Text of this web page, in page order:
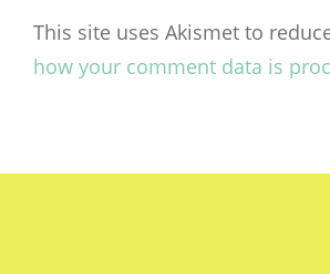
This site uses Akismet to
how your comment data is